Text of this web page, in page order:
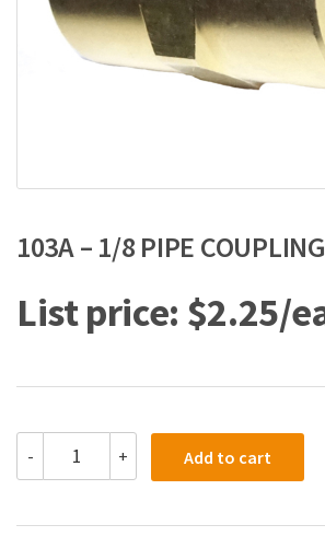
103A – 1/8 PIPE COUPLING
$2.25
-
1/8
COUPLING
+ Add to cart